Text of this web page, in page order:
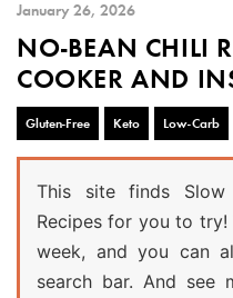
January 26, 2026
NO-BEAN CHILI
COOKER AND
Gluten-Free Keto Low-Carb
This site finds
Recipes for you to
week, and you can
search bar. And see